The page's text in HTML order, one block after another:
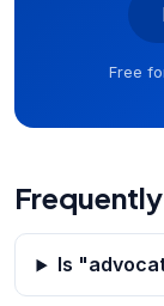
Free
Is